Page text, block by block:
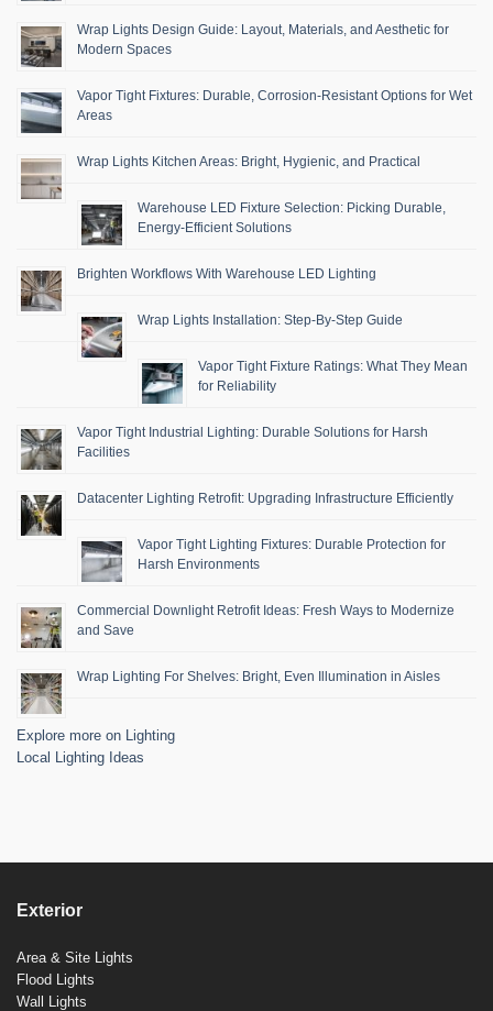
Wrap Lights Design Guide: Layout, Materials, and Aesthetic for
Modern Spaces
Vapor Tight Fixtures: Durable, Corrosion-Resistant Options for Wet
Areas
Wrap Lights Kitchen Areas: Bright, Hygienic, and Practical
Warehouse LED Fixture Selection: Picking Durable,
Energy-Efficient Solutions
Brighten Workflows With Warehouse LED Lighting
Wrap Lights Installation: Step-By-Step Guide
Vapor Tight Fixture Ratings: What They Mean
for Reliability
Vapor Tight Industrial Lighting: Durable Solutions for Harsh
Facilities
Datacenter Lighting Retrofit: Upgrading Infrastructure Efficiently
Vapor Tight Lighting Fixtures: Durable Protection for
Harsh Environments
Commercial Downlight Retrofit Ideas: Fresh Ways to Modernize
and Save
Wrap Lighting For Shelves: Bright, Even Illumination in Aisles
Explore more on Lighting
Local Lighting Ideas
Exterior
Area & Site Lights
Flood Lights
Wall Lights